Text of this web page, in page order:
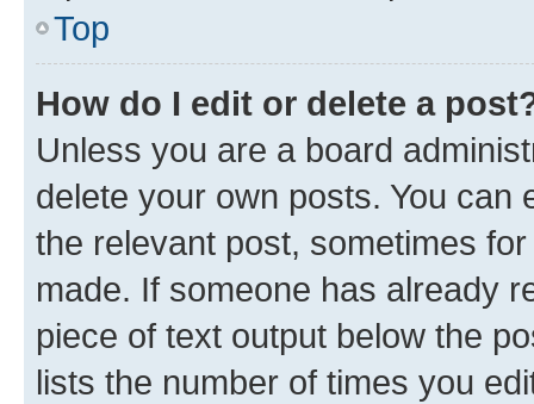
Top
How do I edit or delete a
Unless you are a board
delete your own posts. You can
the relevant post, sometimes
made. If someone has already
piece of text output below the
lists the number of times you